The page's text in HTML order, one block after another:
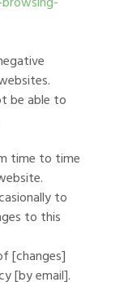
be able to
time to time
to
to this
[changes]
[by email].